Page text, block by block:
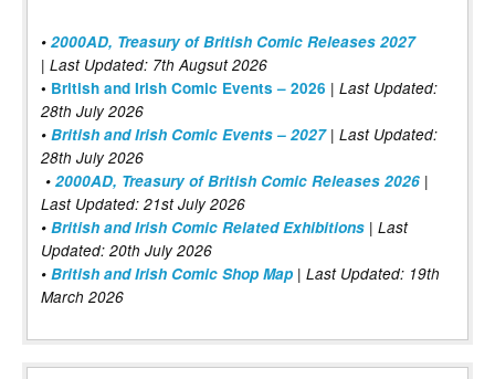
• 2000AD, Treasury of British Comic Releases 2027
| Last Updated: 7th Augsut 2026
• British and Irish Comic Events – 2026 | Last Updated:
28th July 2026
• British and Irish Comic Events – 2027| Last Updated:
28th July 2026
• 2000AD, Treasury of British Comic Releases 2026 |
Last Updated: 21st July 2026
• British and Irish Comic Related Exhibitions | Last
Updated: 20th July 2026
• British and Irish Comic Shop Map | Last Updated: 19th
March 2026